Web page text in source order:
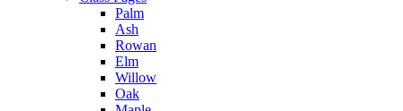
Palm
Ash
Rowan
Elm
Willow
Oak